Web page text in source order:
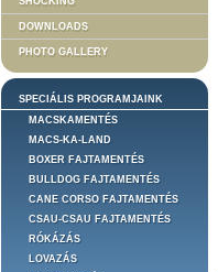
DOWNLOADS
PHOTO GALLERY
SPECIÁLIS PROGRAMJAINK
MACSKAMENTÉS
MACS-KA-LAND
BOXER FAJTAMENTÉS
BULLDOG FAJTAMENTÉS
CANE CORSO FAJTAMENTÉS
CSAU-CSAU FAJTAMENTÉS
RÓKÁZÁS
LOVAZÁS